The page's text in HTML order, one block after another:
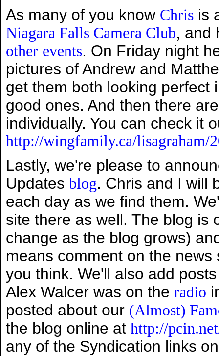
As many of you know Chris is
Niagara Falls Camera Club, and
other events. On Friday night
pictures of Andrew and
get them both looking perfect
good ones. And then there
individually. You can check it
http://wingfamily.ca/lisagraham/
Lastly, we're please to
Updates blog. Chris and I will
each day as we find them.
site there as well. The blog is
change as the blog grows)
means comment on the
you think. We'll also add
Alex Walcer was on the radio
posted about our (Almost)
the blog online at http://
any of the Syndication links